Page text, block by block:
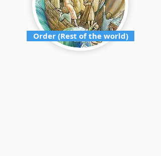
Order (Rest of the world)